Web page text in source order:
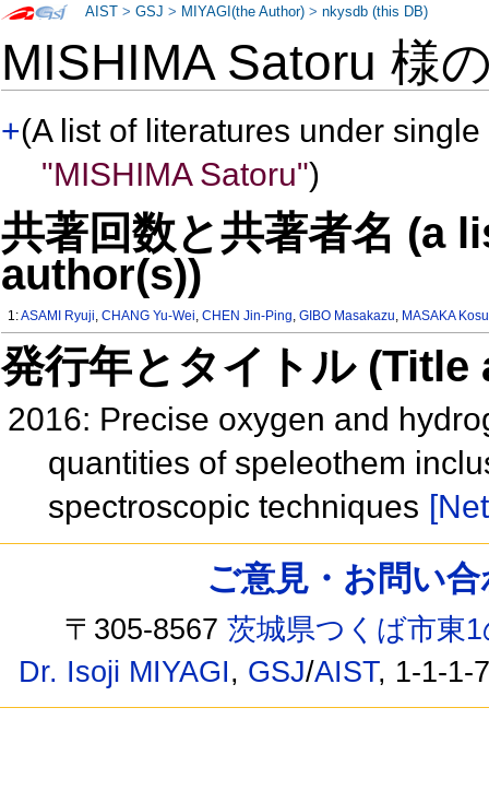
MISHIMA Satoru 様
+(A list of literatures under
"MISHIMA Satoru")
共著回数と共著者名 (a
author(s))
1:ASAMI Ryuji,CHANG Yu-Wei,CHEN Jin-Ping,GIBO Masakazu, MASAKA
発行年とタイトル
2016: Precise oxygen and
quantities of speleothem
spectroscopic techniques
AIST >GSJ > MIYAGI(the Author) >nkysdb (this DB)
ご意見・お問い
〒305-8567茨城県つくば市東
Dr. Isoji MIYAGI, GSJ/AIST, 1-1-1-